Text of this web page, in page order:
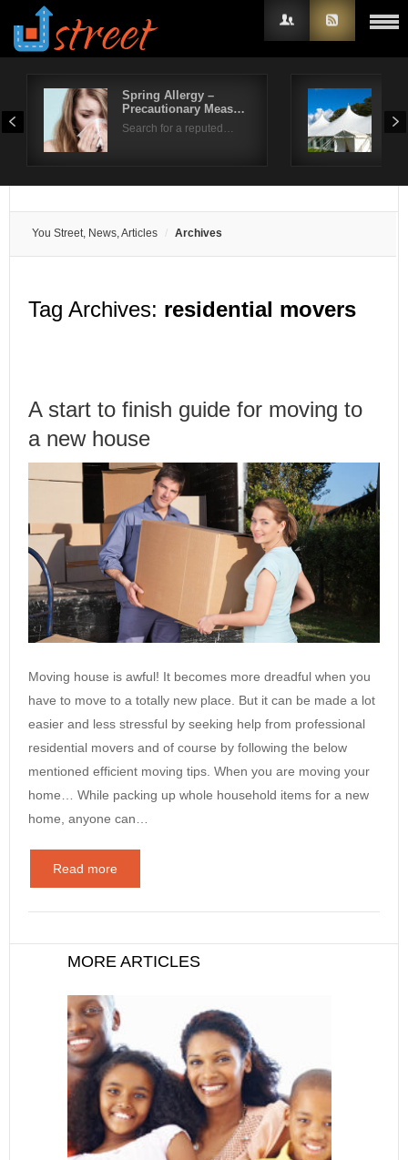
Spring Allergy –
Precautionary Meas…
Search for a reputed…
You Street, News, Articles Archives
Tag Archives: residential movers
A start to finish guide for moving to
a new house
Moving house is awful! It becomes more dreadful when you
have to move to a totally new place. But it can be made a lot
easier and less stressful by seeking help from professional
residential movers and of course by following the below
mentioned efficient moving tips. When you are moving your
home… While packing up whole household items for a new
home, anyone can…
Read more
MORE ARTICLES
Username
Remember Me